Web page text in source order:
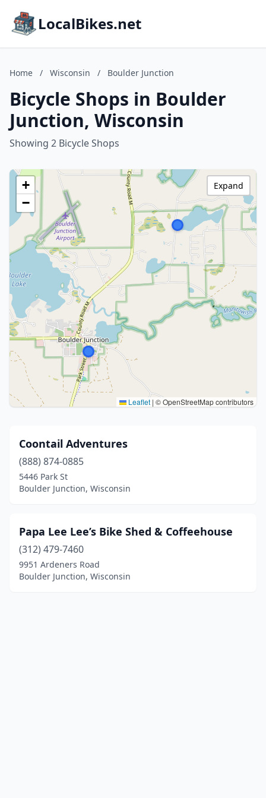
LocalBikes.net
Home / Wisconsin / Boulder Junction
Bicycle Shops in Boulder
Junction, Wisconsin
Showing 2 Bicycle Shops
+
−
Leaflet | © OpenStreetMap contributors
Expand
Coontail Adventures
(888) 874-0885
5446 Park St
Boulder Junction, Wisconsin
Papa Lee Lee’s Bike Shed & Coffeehouse
(312) 479-7460
9951 Ardeners Road
Boulder Junction, Wisconsin